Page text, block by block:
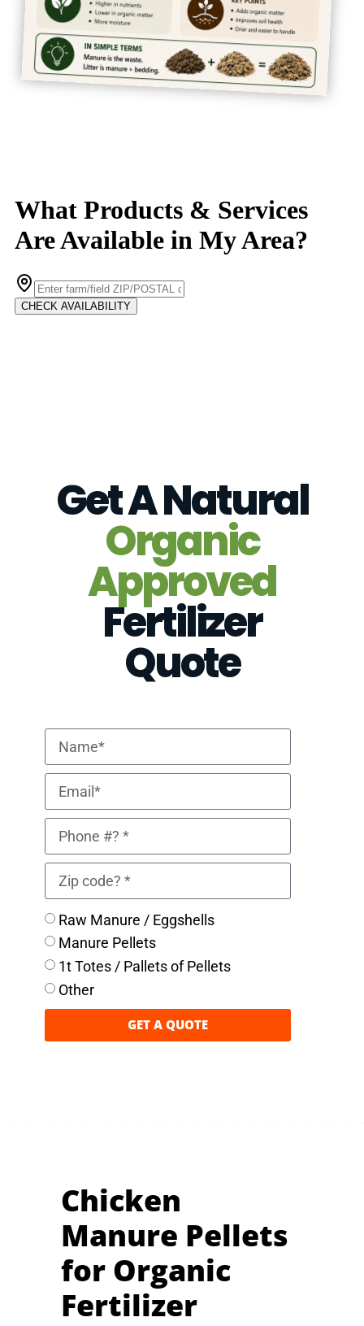
Get A Natural
Organic
Approved
Fertilizer
Quote
Raw Manure / Eggshells
Manure Pellets
1t Totes / Pallets of Pellets
Other
GET A QUOTE
Chicken
Manure Pellets
for Organic
Fertilizer